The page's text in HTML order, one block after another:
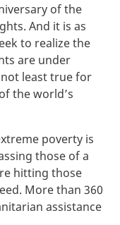
of the
And it is as
to realize the
are under
least true for
the world’s
poverty is
those of a
hitting those
More than 360
assistance